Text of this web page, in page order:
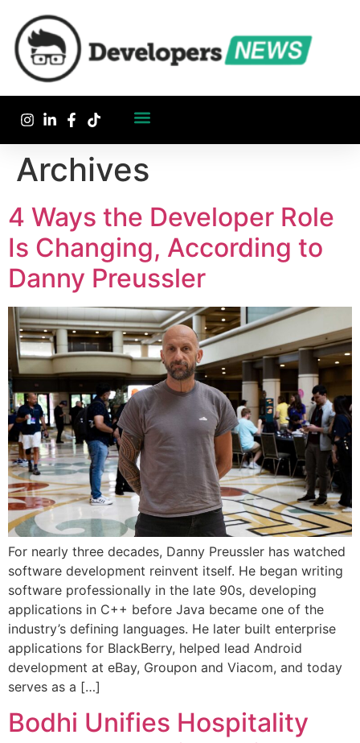
Archives
4 Ways the Developer Role
Is Changing, According to
Danny Preussler
For nearly three decades, Danny Preussler has watched
software development reinvent itself. He began writing
software professionally in the late 90s, developing
applications in C++ before Java became one of the
industry’s defining languages. He later built enterprise
applications for BlackBerry, helped lead Android
development at eBay, Groupon and Viacom, and today
serves as a […]
Bodhi Unifies Hospitality